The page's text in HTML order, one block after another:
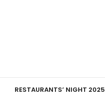
RESTAURANTS’ NIGHT 2025